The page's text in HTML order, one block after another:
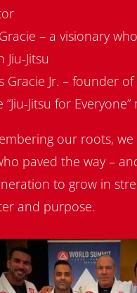
– a visionary
Jitsu
Gracie Jr. – founder
Jitsu for
our roots,
paved the way –
to grow in
and purpose.